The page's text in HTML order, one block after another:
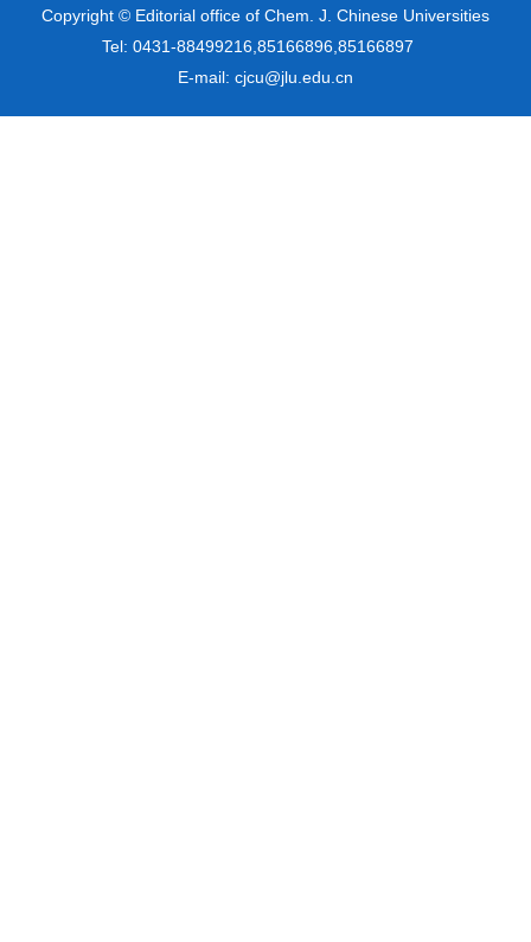
Copyright © Editorial office of Chem. J. Chinese Universities
Tel: 0431-88499216,85166896,85166897
E-mail: cjcu@jlu.edu.cn